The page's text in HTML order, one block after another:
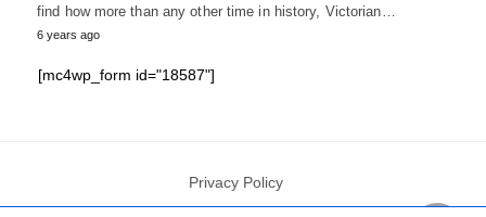
find how more than any other time in history, Victorian…
6 years ago
[mc4wp_form id="18587"]
Privacy Policy